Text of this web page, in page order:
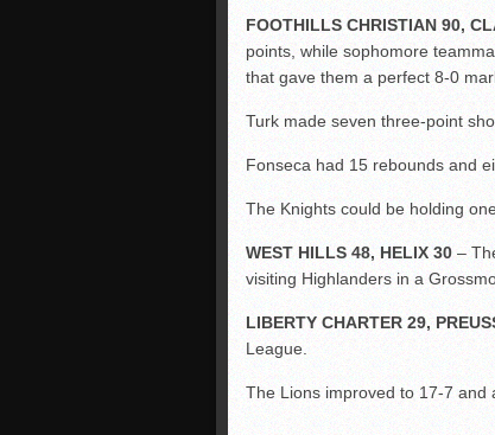
FOOTHILLS CHRISTIAN 90,
points, while sophomore
that gave them a perfect 8-0
Turk made seven three-point
Fonseca had 15 rebounds and
The Knights could be holding
WEST HILLS 48, HELIX 30 –
visiting Highlanders in a
LIBERTY CHARTER 29,
League.
The Lions improved to 17-7 and